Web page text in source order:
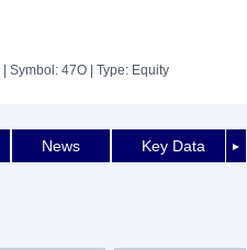
| Symbol: 47O | Type: Equity
►
News Key Data